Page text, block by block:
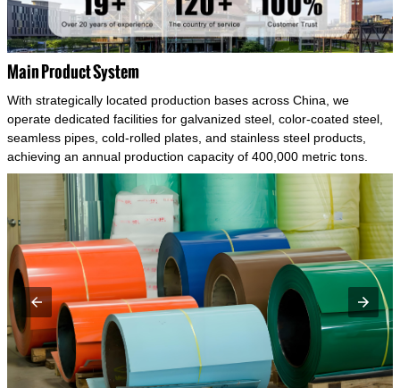
Main Product System
With strategically located production bases across China, we
operate dedicated facilities for galvanized steel, color-coated steel,
seamless pipes, cold-rolled plates, and stainless steel products,
achieving an annual production capacity of 400,000 metric tons.